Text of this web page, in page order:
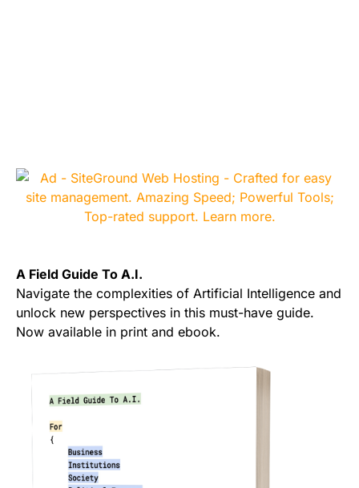
A Field Guide To A.I.
Navigate the complexities of Artificial Intelligence and
unlock new perspectives in this must-have guide.
Now available in print and ebook.